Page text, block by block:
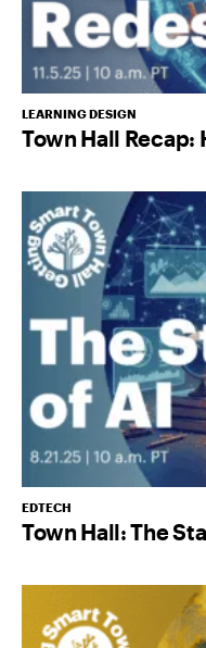
LEARNING DESIGN
Town Hall Recap:
EDTECH
Town Hall: The